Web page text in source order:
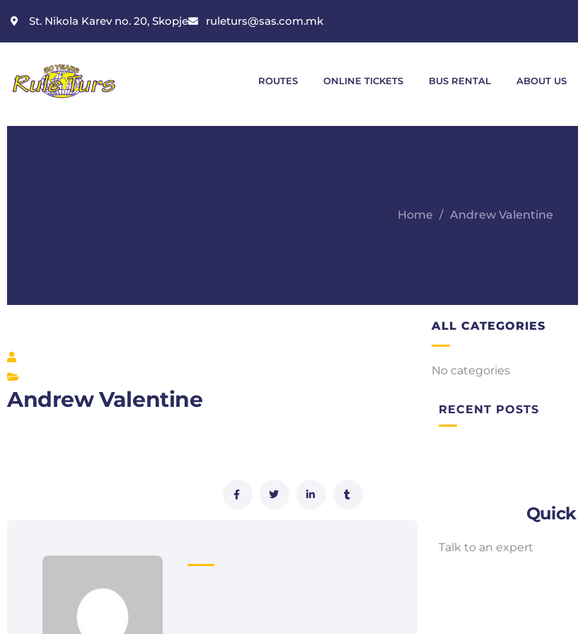
St. Nikola Karev no. 20, Skopje ruleturs@sas.com.mk
ROUTES ONLINE TICKETS BUS RENTAL ABOUT US
Home Andrew Valentine
Andrew Valentine
ALL CATEGORIES
No categories
RECENT POSTS
Talk to an expert